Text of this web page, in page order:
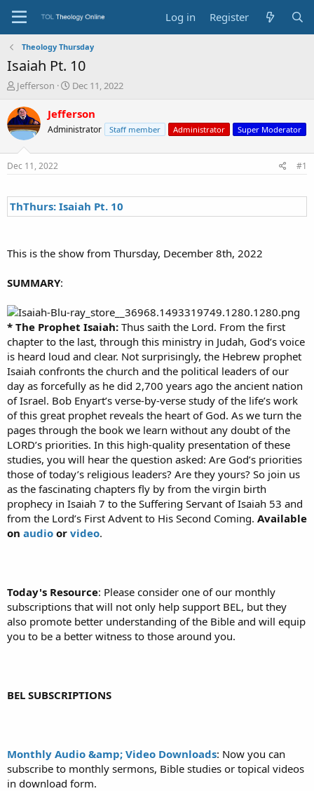
Log in Register
Theology Thursday
Isaiah Pt. 10
T
r
e
a
t
r
t
Jefferson
S
a
r
t
Dec 11, 2022
Jefferson
Administrator Staff member Administrator Super Moderator
Dec 11, 2022 #1
ThThurs: Isaiah Pt. 10
This is the show from Thursday, December 8th, 2022
SUMMARY:
* The Prophet Isaiah: Thus saith the Lord. From the first
chapter to the last, through this ministry in Judah, God’s voice
is heard loud and clear. Not surprisingly, the Hebrew prophet
Isaiah confronts the church and the political leaders of our
day as forcefully as he did 2,700 years ago the ancient nation
of Israel. Bob Enyart’s verse-by-verse study of the life’s work
of this great prophet reveals the heart of God. As we turn the
pages through the book we learn without any doubt of the
LORD’s priorities. In this high-quality presentation of these
studies, you will hear the question asked: Are God’s priorities
those of today’s religious leaders? Are they yours? So join us
as the fascinating chapters fly by from the virgin birth
prophecy in Isaiah 7 to the Suffering Servant of Isaiah 53 and
from the Lord’s First Advent to His Second Coming. Available
on audio or video.
Today's Resource: Please consider one of our monthly
subscriptions that will not only help support BEL, but they
also promote better understanding of the Bible and will equip
you to be a better witness to those around you.
BEL SUBSCRIPTIONS
Monthly Audio &amp; Video Downloads: Now you can
subscribe to monthly sermons, Bible studies or topical videos
in download form.